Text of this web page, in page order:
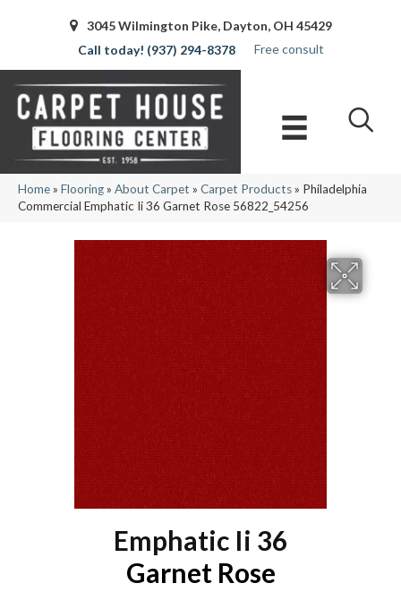
3045 Wilmington Pike, Dayton, OH 45429
(937) 294-8378
Free consult
Home» Flooring» About Carpet » Carpet Products» Philadelphia
Commercial Emphatic Ii 36 Garnet Rose 56822_54256
Emphatic Ii 36
Garnet Rose